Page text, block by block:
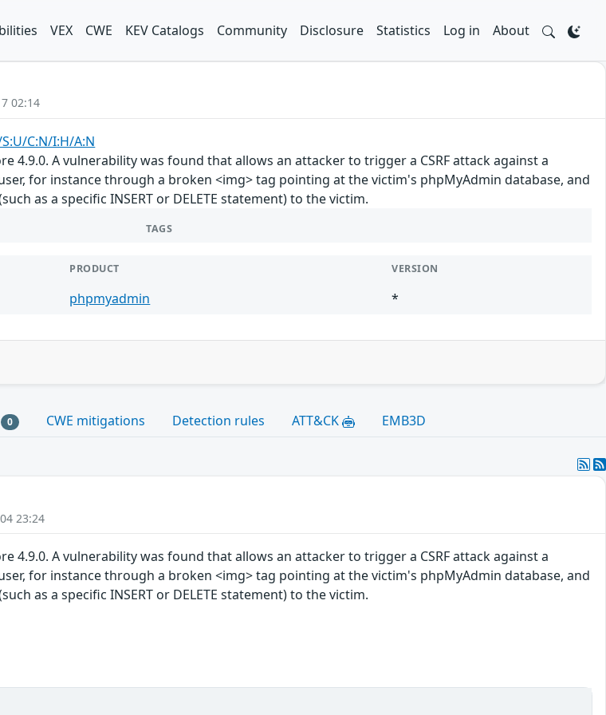
VEX CWE KEV Catalogs Community Disclosure Statistics Log in About
02:14
C:N/I:H/A:N
4.9.0. A vulnerability was found that allows an attacker to trigger a CSRF attack against a
for instance through a broken <img> tag pointing at the victim's phpMyAdmin database, and
as a specific INSERT or DELETE statement) to the victim.
TAGS
PRODUCT VERSION
phpmyadmin *
0 CWE mitigations Detection rules ATT&CK EMB3D
23:24
4.9.0. A vulnerability was found that allows an attacker to trigger a CSRF attack against a
for instance through a broken <img> tag pointing at the victim's phpMyAdmin database, and
as a specific INSERT or DELETE statement) to the victim.